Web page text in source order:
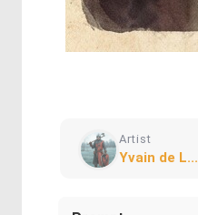
Artist
Yvain de L...